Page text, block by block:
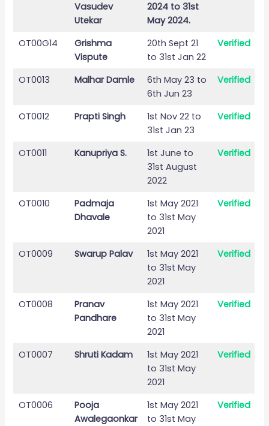
Vasudev
Utekar
2024 to 31st
May 2024.
OT00G14
Grishma
Vispute
20th Sept 21
to 31st Jan 22
Verified
OT0013 Malhar Damle
6th May 23 to
6th Jun 23
Verified
OT0012 Prapti Singh
1st Nov 22 to
31st Jan 23
Verified
OT0011 Kanupriya S.
1st June to
31st August
2022
Verified
OT0010
Padmaja
Dhavale
1st May 2021
to 31st May
2021
Verified
OT0009 Swarup Palav
1st May 2021
to 31st May
2021
Verified
OT0008
Pranav
Pandhare
1st May 2021
to 31st May
2021
Verified
OT0007 Shruti Kadam
1st May 2021
to 31st May
2021
Verified
OT0006
Pooja
Awalegaonkar
1st May 2021
to 31st May
Verified